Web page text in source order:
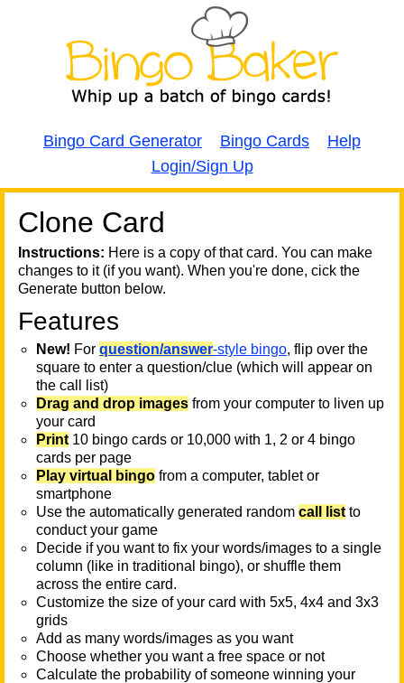
Bingo Card Generator Bingo Cards
Help
Login/Sign Up
Clone Card
Instructions: Here is a copy of that card. You can make
changes to it (if you want). When you're done, cick the
Generate button below.
Features
New! For question/answer-style bingo, flip over the
square to enter a question/clue (which will appear on
the call list)
Drag and drop images from your computer to liven up
your card
Print 10 bingo cards or 10,000 with 1, 2 or 4 bingo
cards per page
Play virtual bingo from a computer, tablet or
smartphone
Use the automatically generated random call list to
conduct your game
Decide if you want to fix your words/images to a single
column (like in traditional bingo), or shuffle them
across the entire card.
Customize the size of your card with 5x5, 4x4 and 3x3
grids
Add as many words/images as you want
Choose whether you want a free space or not
Calculate the probability of someone winning your
A A
T
T
T